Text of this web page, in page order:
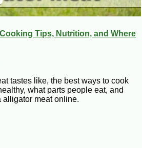
Tips, Nutrition, and Where
tastes like, the best ways to cook
what parts people eat, and
meat online.